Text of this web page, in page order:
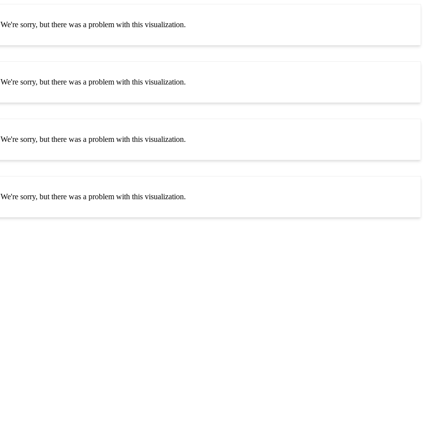
We're sorry, but there was a problem with this visualization.
We're sorry, but there was a problem with this visualization.
We're sorry, but there was a problem with this visualization.
We're sorry, but there was a problem with this visualization.